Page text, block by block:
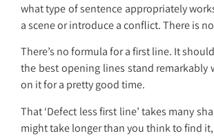
what type of sentence appropriately
a scene or introduce a conflict. There is
There’s no formula for a first line. It
the best opening lines stand
on it for a pretty good time.
That ‘Defect less first line’ takes many
might take longer than you think to find